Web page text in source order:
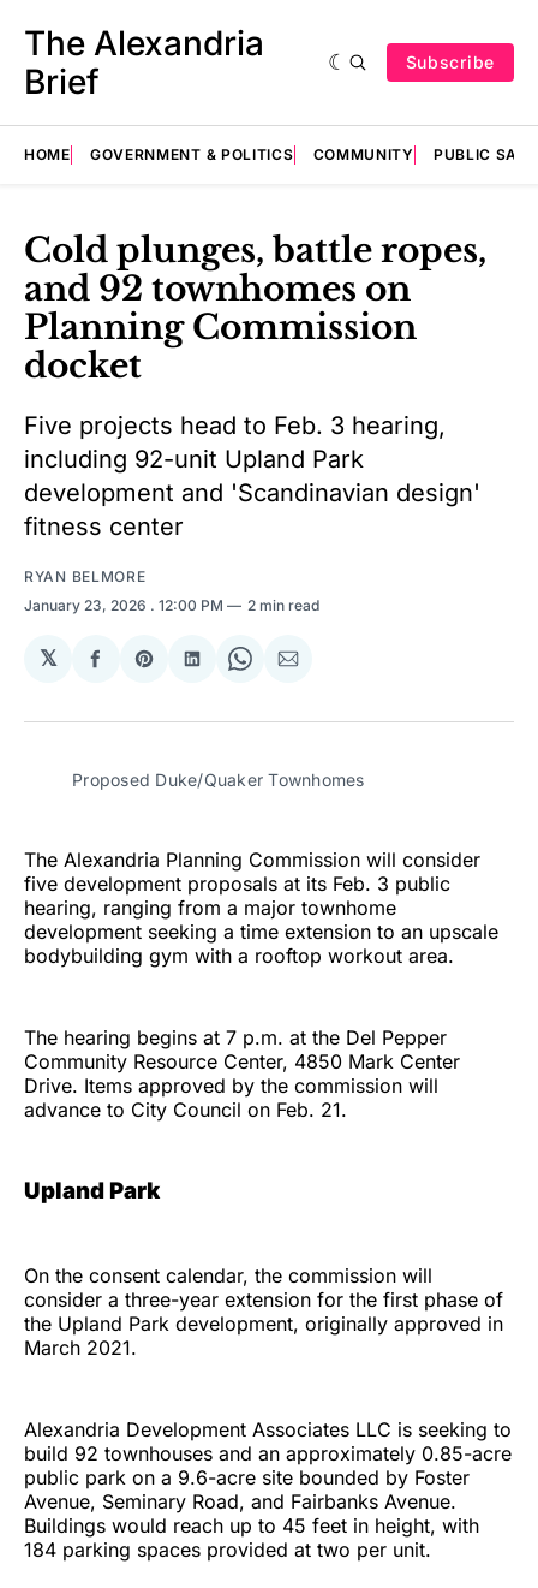
The Alexandria
Brief
Subscribe
HOME GOVERNMENT & POLITICS COMMUNITY PUBLIC
Cold plunges, battle ropes,
and 92 townhomes on
Planning Commission
docket
Five projects head to Feb. 3 hearing,
including 92-unit Upland Park
development and 'Scandinavian design'
fitness center
RYAN BELMORE
January 23, 2026 . 12:00 PM 2 min read
𝕏
Share
Facebook
Share
Pinterest
Share
LinkedIn
Share
WhatsApp
Share
Email
Proposed Duke/Quaker Townhomes
The Alexandria Planning Commission will consider
five development proposals at its Feb. 3 public
hearing, ranging from a major townhome
development seeking a time extension to an upscale
bodybuilding gym with a rooftop workout area.
The hearing begins at 7 p.m. at the Del Pepper
Community Resource Center, 4850 Mark Center
Drive. Items approved by the commission will
advance to City Council on Feb. 21.
Upland Park
On the consent calendar, the commission will
consider a three-year extension for the first phase of
the Upland Park development, originally approved in
March 2021.
Alexandria Development Associates LLC is seeking to
build 92 townhouses and an approximately 0.85-acre
public park on a 9.6-acre site bounded by Foster
Avenue, Seminary Road, and Fairbanks Avenue.
Buildings would reach up to 45 feet in height, with
184 parking spaces provided at two per unit.